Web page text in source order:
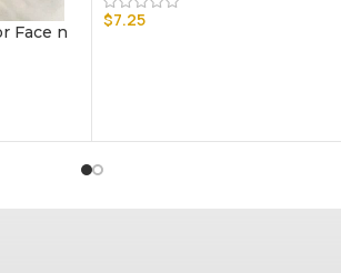
Face n
$7.25